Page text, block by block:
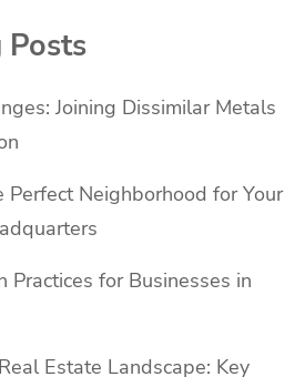
Posts
Joining Dissimilar Metals
Perfect Neighborhood for Your
Practices for Businesses in
Estate Landscape: Key